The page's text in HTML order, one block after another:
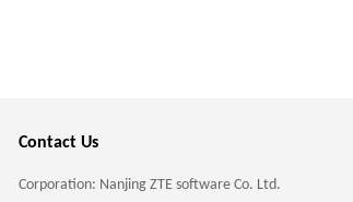
Contact Us
Corporation: Nanjing ZTE software Co. Ltd.